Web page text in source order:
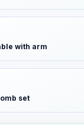
with arm
set